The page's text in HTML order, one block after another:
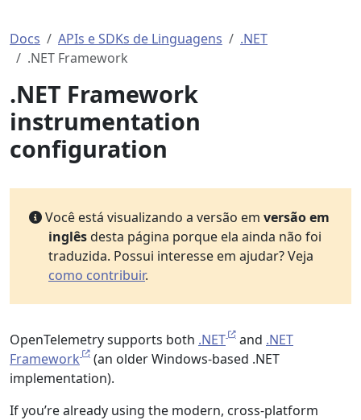
Docs APIs e SDKs de Linguagens
.NET
.NET Framework
.NET Framework
instrumentation
configuration
Você está visualizando a versão em versão em
inglêsdesta página porque ela ainda não foi
traduzida. Possui interesse em ajudar? Veja
como contribuir.
OpenTelemetry supports both .NET and .NET
Framework
(an older Windows-based .NET
implementation).
If you’re already using the modern, cross-platform